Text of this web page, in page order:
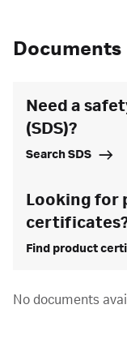
Documents
Need a
(SDS)?
Search SDS
Looking for
Find product
No documents